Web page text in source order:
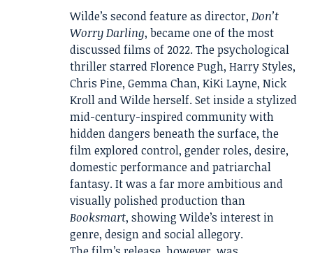
Wilde’s second feature as director, Don’t
Worry Darling, became one of the most
discussed films of 2022. The psychological
thriller starred Florence Pugh, Harry Styles,
Chris Pine, Gemma Chan, KiKi Layne, Nick
Kroll and Wilde herself. Set inside a stylized
mid-century-inspired community with
hidden dangers beneath the surface, the
film explored control, gender roles, desire,
domestic performance and patriarchal
fantasy. It was a far more ambitious and
visually polished production than
Booksmart, showing Wilde’s interest in
genre, design and social allegory.